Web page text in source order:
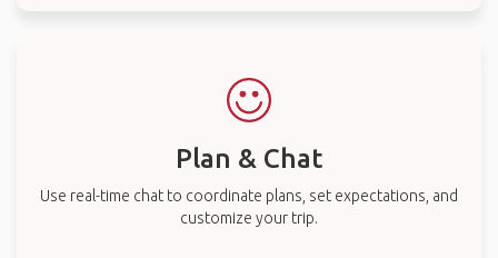
Plan & Chat
Use real-time chat to coordinate plans, set expectations, and
customize your trip.